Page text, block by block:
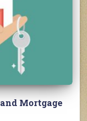
Mortgage